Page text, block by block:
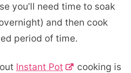
you’ll need time to soak
and then cook
period of time.
Instant Pot
cooking is